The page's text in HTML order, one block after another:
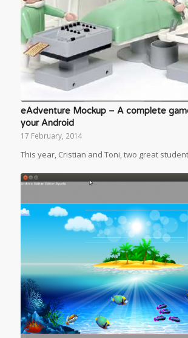
eAdventure Mockup – A complete
your Android
17 February, 2014
This year, Cristian and Toni, two great